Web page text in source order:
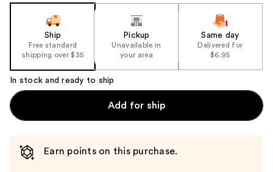
Ship
Free standard
shipping over $35
Pickup
Unavailable in
your area
Same day
Delivered for
$6.95
In stock and ready to ship
Add for ship
Earn points on this purchase.